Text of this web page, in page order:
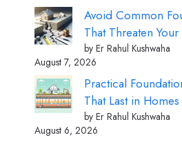
Avoid Common
That Threaten
by Er Rahul Kushwaha
August 7, 2026
Practical
That Last in Homes
by Er Rahul Kushwaha
August 6, 2026